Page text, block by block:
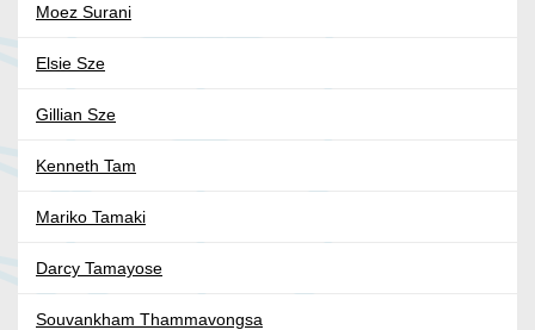
Moez Surani
Elsie Sze
Gillian Sze
Kenneth Tam
Mariko Tamaki
Darcy Tamayose
Souvankham Thammavongsa